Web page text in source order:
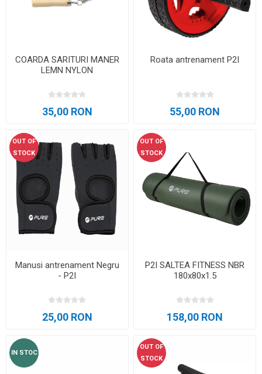
COARDA SARITURI MANER
LEMN NYLON
35,00 RON
Roata antrenament P2I
55,00 RON
OUT OF
STOCK
Manusi antrenament Negru
- P2I
25,00 RON
OUT OF
STOCK
P2I SALTEA FITNESS NBR
180x80x1.5
158,00 RON
IN STOC
OUT OF
STOCK